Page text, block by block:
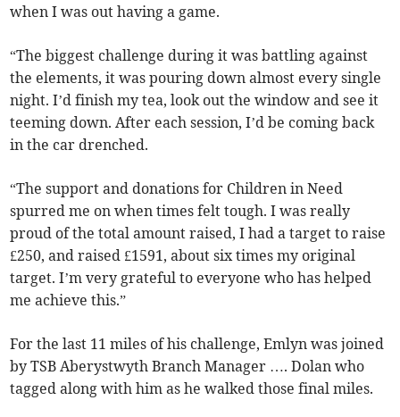
when I was out having a game.
“The biggest challenge during it was battling against
the elements, it was pouring down almost every single
night. I’d finish my tea, look out the window and see it
teeming down. After each session, I’d be coming back
in the car drenched.
“The support and donations for Children in Need
spurred me on when times felt tough. I was really
proud of the total amount raised, I had a target to raise
£250, and raised £1591, about six times my original
target. I’m very grateful to everyone who has helped
me achieve this.”
For the last 11 miles of his challenge, Emlyn was joined
by TSB Aberystwyth Branch Manager …. Dolan who
tagged along with him as he walked those final miles.